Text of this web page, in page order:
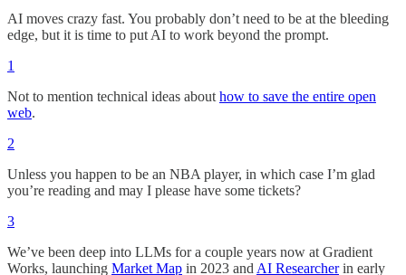
AI moves crazy fast. You probably don’t need to be at the bleeding
edge, but it is time to put AI to work beyond the prompt.
1
Not to mention technical ideas about how to save the entire open
web.
2
Unless you happen to be an NBA player, in which case I’m glad
you’re reading and may I please have some tickets?
3
We’ve been deep into LLMs for a couple years now at Gradient
Works, launching Market Map in 2023 and AI Researcherin early